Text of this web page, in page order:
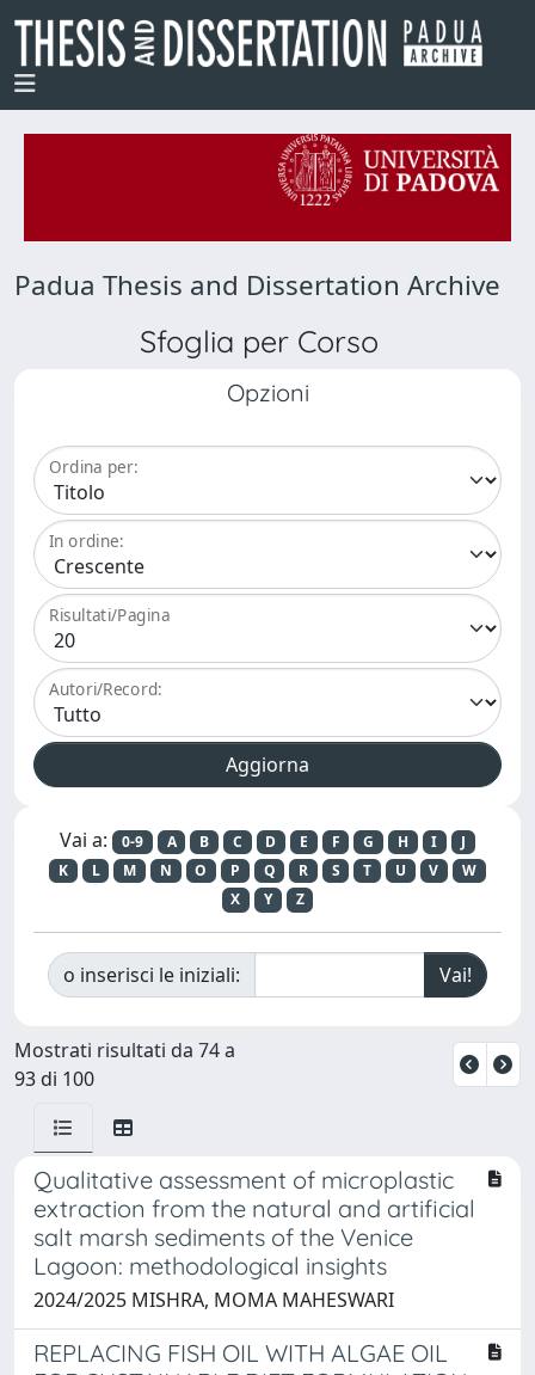
Padua Thesis and Dissertation Archive
Sfoglia per Corso
Opzioni
Ordina per:
In ordine:
Risultati/Pagina
Autori/Record:
Vai a: 0-9 A B C D E F G H I
J
K
L M N O P Q R S T U V
W
X
Y Z
o inserisci le iniziali:
Mostrati risultati da 74 a
93 di 100
Qualitative assessment of microplastic
extraction from the natural and artificial
salt marsh sediments of the Venice
Lagoon: methodological insights
2024/2025 MISHRA, MOMA MAHESWARI
REPLACING FISH OIL WITH ALGAE OIL